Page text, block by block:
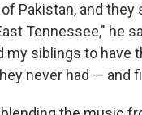
Pakistan, and they
Tennessee," he
my siblings to have
never had — and